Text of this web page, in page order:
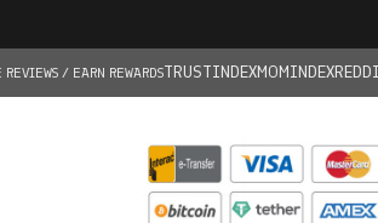
REVIEWS / EARN REWARDSTRUSTINDEXMOMINDEX